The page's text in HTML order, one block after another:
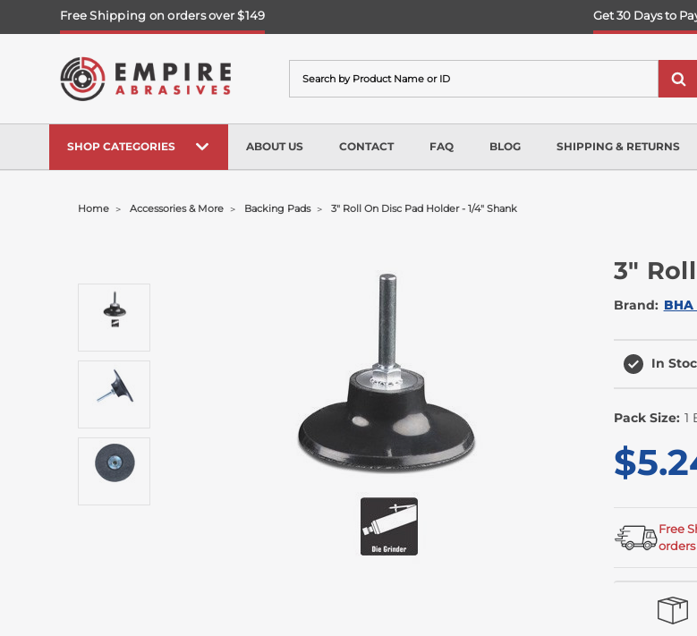
Free Shipping on orders over $149 Get 30 Days to
SHOP CATEGORIES ABOUT US CONTACT FAQ BLOG SHIPPING & RETURNS
Home Accessories & More Backing Pads 3" Roll On Disc Pad Holder - 1/4" Shank
3"
Brand:
In
Pack Size: 1
Free
orders